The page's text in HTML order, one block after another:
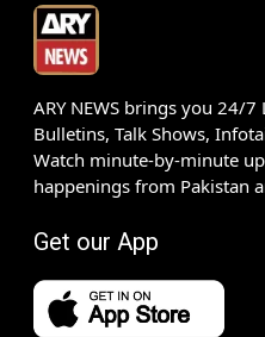
ARY NEWS brings you 24/
Bulletins, Talk Shows,
Watch minute-by-minute
happenings from Pakistan
Get our App